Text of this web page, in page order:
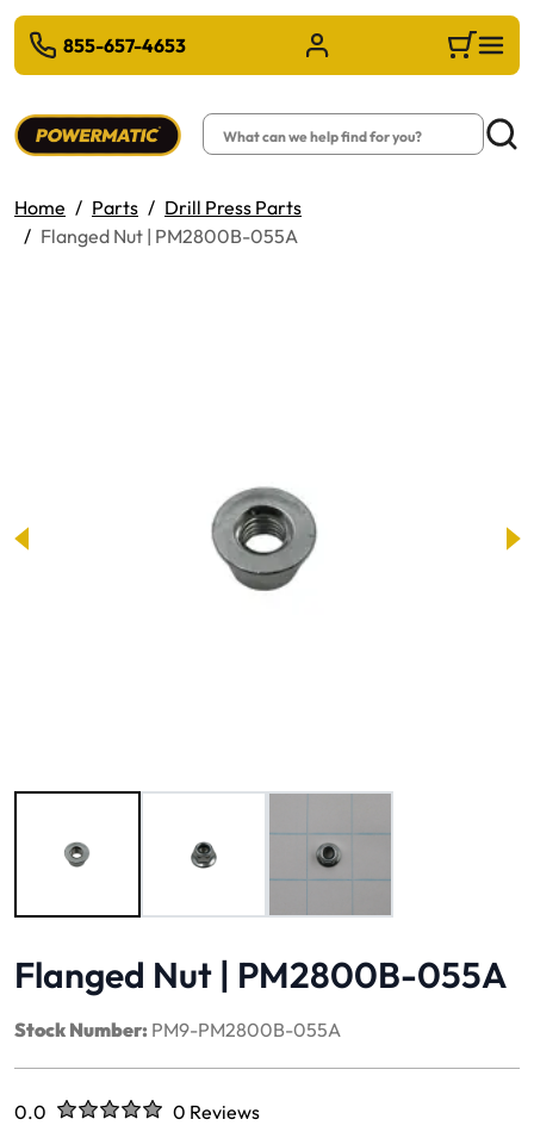
MAIN CONTENT
855-657-4653 Sign in/Register Cart
Search
Home Parts
Drill Press Parts
Flanged Nut | PM2800B-055A
Flanged Nut | PM2800B-055A
Stock Number: PM9-PM2800B-055A
Rated
0.0 out of five stars0 Reviews
No reviews yet.